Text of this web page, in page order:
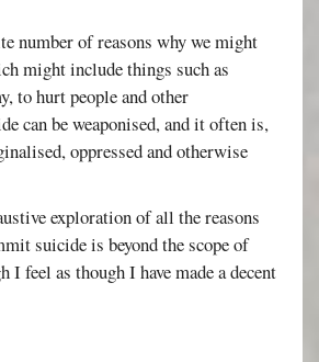
number of reasons why we might
might include things such as
to hurt people and other
can be weaponised, and it often is,
oppressed and otherwise
exploration of all the reasons
suicide is beyond the scope of
I feel as though I have made a decent